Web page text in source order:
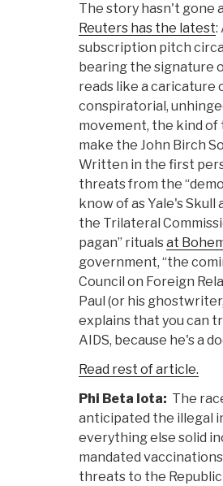
The story hasn't gone
Reuters has the latest:
subscription pitch
bearing the signature
reads like a caricature
conspiratorial,
movement, the kind of
make the John Birch
Written in the first
threats from the
know of as Yale's Skull
the Trilateral
pagan” ritualsat
government, “the
Council on Foreign
Paul (or his
explains that you can
AIDS, because he's a
Read rest of article.
Phi Beta Iota: The
anticipated the illegal
everything else solid
mandated
threats to the